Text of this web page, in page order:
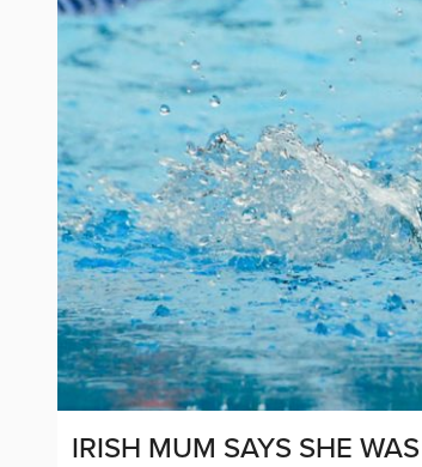
IRISH MUM SAYS SHE